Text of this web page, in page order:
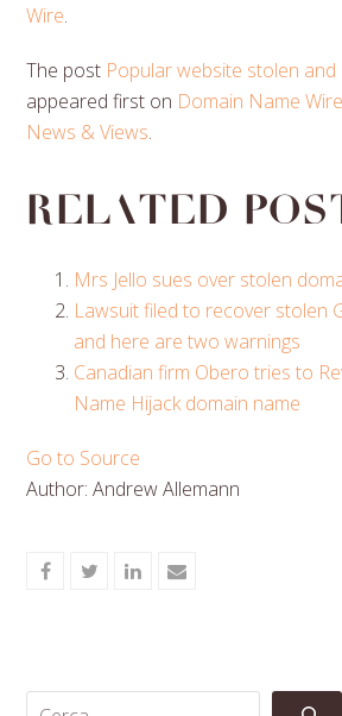
Wire.
The post Popular website stolen
appeared first on Domain Name
News & Views.
Related
Mrs Jello sues over stolen
Lawsuit filed to recover stolen
and here are two warnings
Canadian firm Obero tries to
Name Hijack domain name
Go to Source
Author: Andrew Allemann
ShareShareShareShare